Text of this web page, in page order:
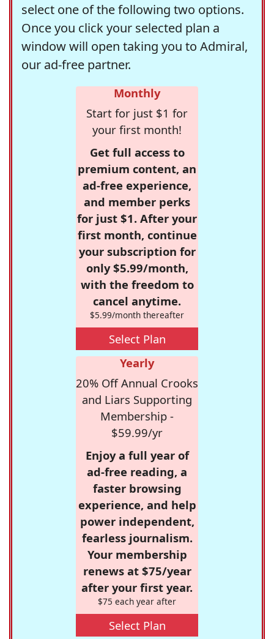
select one of the following two options.
Once you click your selected plan a
window will open taking you to Admiral,
our ad-free partner.
Monthly
Start for just $1 for
your first month!
Get full access to
premium content, an
ad-free experience,
and member perks
for just $1. After your
first month, continue
your subscription for
only $5.99/month,
with the freedom to
cancel anytime.
$5.99/month thereafter
Select Plan
Yearly
20% Off Annual Crooks
and Liars Supporting
Membership -
$59.99/yr
Enjoy a full year of
ad-free reading, a
faster browsing
experience, and help
power independent,
fearless journalism.
Your membership
renews at $75/year
after your first year.
$75 each year after
Select Plan